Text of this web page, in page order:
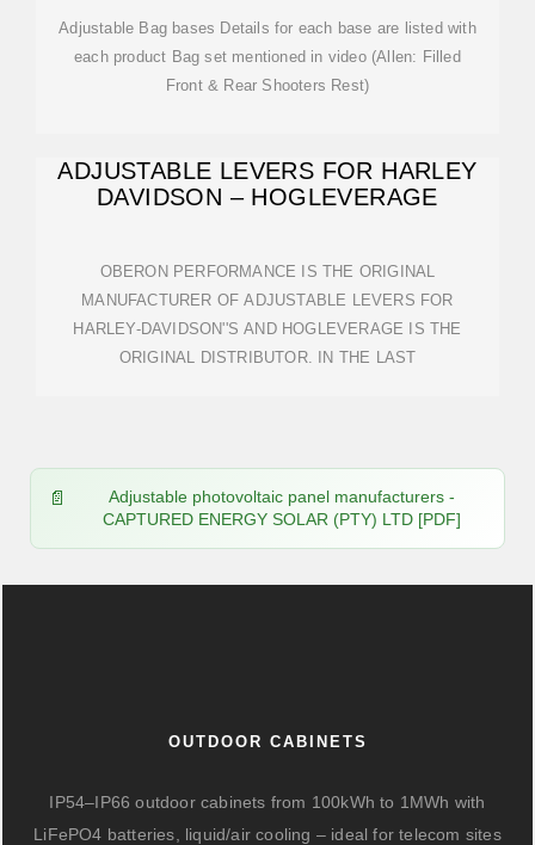
Adjustable Bag bases Details for each base are listed with
each product Bag set mentioned in video (Allen: Filled
Front & Rear Shooters Rest)
ADJUSTABLE LEVERS FOR HARLEY
DAVIDSON – HOGLEVERAGE
OBERON PERFORMANCE IS THE ORIGINAL
MANUFACTURER OF ADJUSTABLE LEVERS FOR
HARLEY-DAVIDSON''S AND HOGLEVERAGE IS THE
ORIGINAL DISTRIBUTOR. IN THE LAST
Adjustable photovoltaic panel manufacturers -
CAPTURED ENERGY SOLAR (PTY) LTD [PDF]
OUTDOOR CABINETS
IP54–IP66 outdoor cabinets from 100kWh to 1MWh with
LiFePO4 batteries, liquid/air cooling – ideal for telecom sites